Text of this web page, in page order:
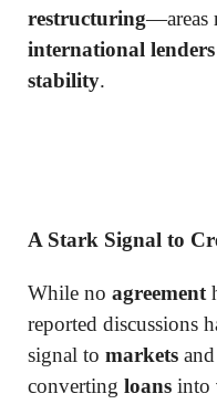
restructuring—areas
international lenders
stability.
A Stark Signal to
While no agreement
reported discussions
signal to markets and
converting loans into